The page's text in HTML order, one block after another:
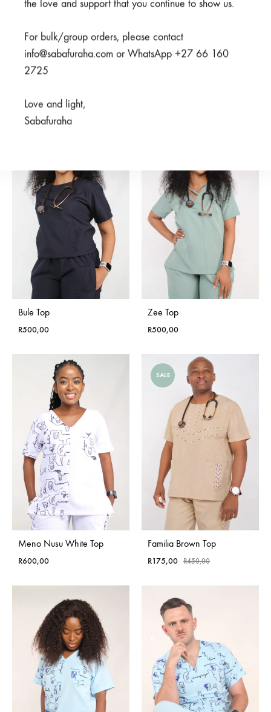
Hodari Navy Top Mifupa Nusu Navy Top
Bule Top
R500,00
Zee Top
R500,00
Meno Nusu White Top
R600,00
SALE
Familia Brown Top
R175,00 R450,00
the love and support that you continue to show us.
For bulk/group orders, please contact
info@sabafuraha.com or WhatsApp +27 66 160
2725
Love and light,
Sabafuraha